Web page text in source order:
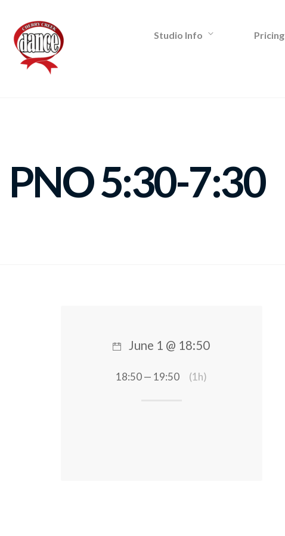
Studio Info Pricing
PNO 5:30-7:30
June 1 @ 18:50
18:50 — 19:50 (1h)